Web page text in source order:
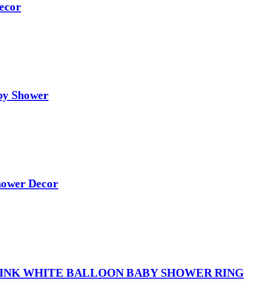
Shower
Decor
WHITE BALLOON BABY SHOWER RING